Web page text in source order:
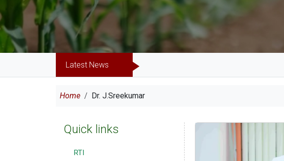
Latest News
Breadcrumb
Home Dr. J.Sreekumar
Quick links
RTI